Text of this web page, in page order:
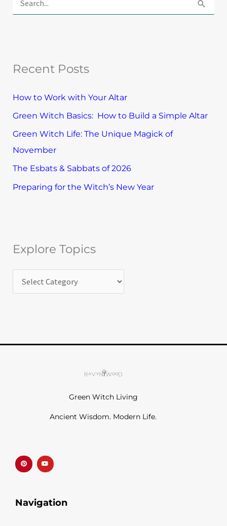
c
f
o
r
:
Recent Posts
How to Work with Your Altar
Green Witch Basics: How to Build a Simple Altar
Green Witch Life: The Unique Magick of
November
The Esbats & Sabbats of 2026
Preparing for the Witch’s New Year
Explore Topics
p
r
T
o
p
i
Green Witch Living
Ancient Wisdom. Modern Life.
n
t
e
r
u
t
u
b
Navigation